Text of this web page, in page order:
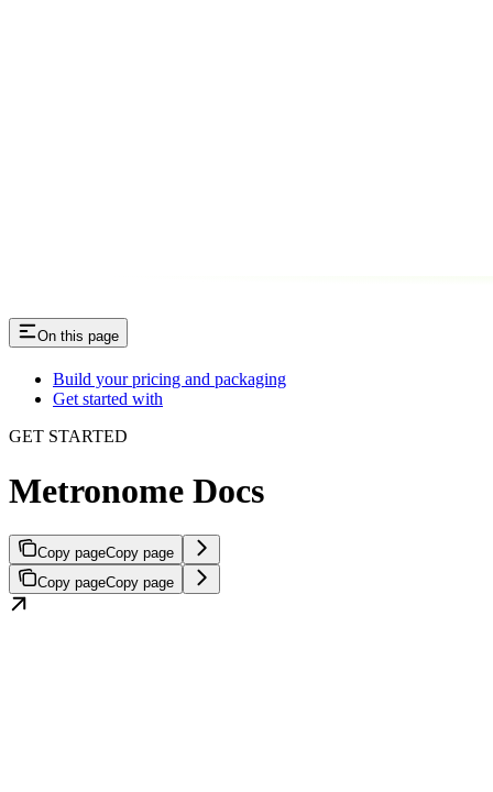
On this page
Build your pricing and packaging
Get started with
GET STARTED
Metronome Docs
Copy pageCopy page
Copy pageCopy page